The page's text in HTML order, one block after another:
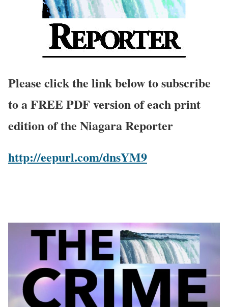
Please click the link below to subscribe
to a FREE PDF version of each print
edition of the Niagara Reporter
http://eepurl.com/dnsYM9